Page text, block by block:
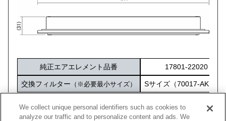
純正エアエレメント品番 17801-22020
交換フィルター （※必要最小サイズ） Sサイズ（70017-AK101
We collect unique personal identifiers such as cookies to
analyze our traffic and to personalize content and ads. We